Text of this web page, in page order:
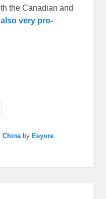
the Canadian and
also very pro-
,China by Eeyore